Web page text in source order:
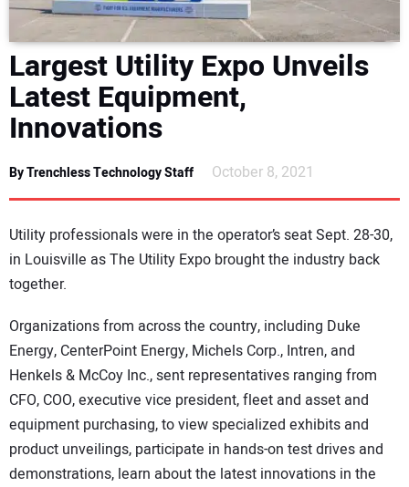
DIRECTORY
EDUCATION
READ THE MAGAZINE
Largest Utility Expo Unveils
Latest Equipment,
Innovations
By Trenchless Technology Staff October 8, 2021
Utility professionals were in the operator’s seat Sept. 28-30,
in Louisville as The Utility Expo brought the industry back
together.
Organizations from across the country, including Duke
Energy, CenterPoint Energy, Michels Corp., Intren, and
Henkels & McCoy Inc., sent representatives ranging from
CFO, COO, executive vice president, fleet and asset and
equipment purchasing, to view specialized exhibits and
product unveilings, participate in hands-on test drives and
demonstrations, learn about the latest innovations in the